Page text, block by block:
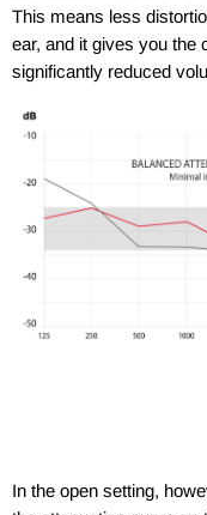
This means less
ear, and it gives you the
significantly reduced
In the open setting,